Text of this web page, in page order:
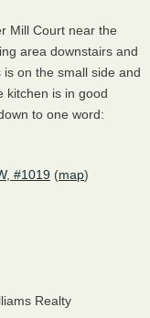
Mill Court near the
area downstairs and
on the small side and
kitchen is in good
to one word:
#1019 (map)
Realty